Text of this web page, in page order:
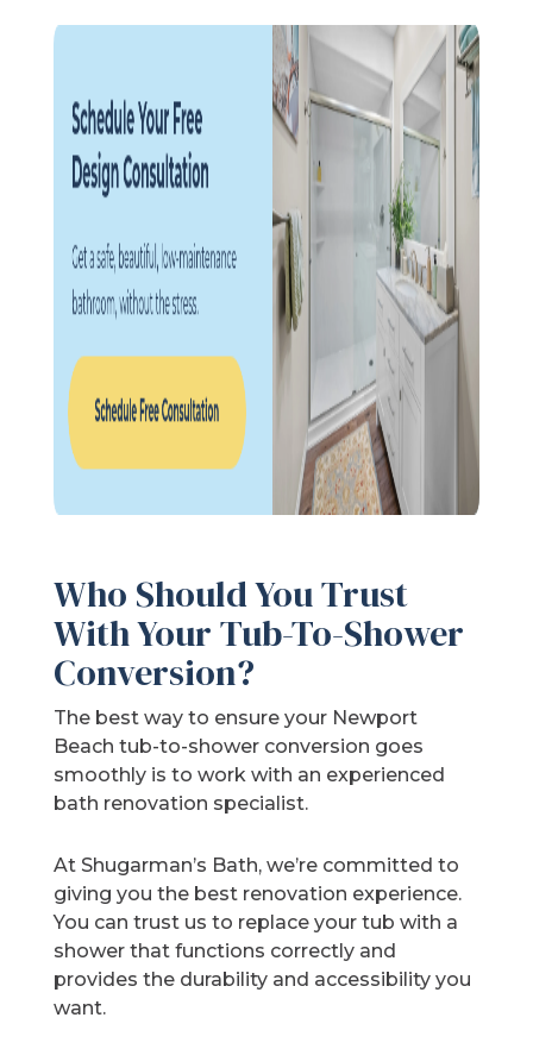
Who Should You Trust
With Your Tub-To-Shower
Conversion?
The best way to ensure your Newport
Beach tub-to-shower conversion goes
smoothly is to work with an experienced
bath renovation specialist.
At Shugarman’s Bath, we’re committed to
giving you the best renovation experience.
You can trust us to replace your tub with a
shower that functions correctly and
provides the durability and accessibility you
want.